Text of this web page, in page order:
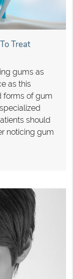
Treat
gums as
as this
forms of gum
should
noticing gum